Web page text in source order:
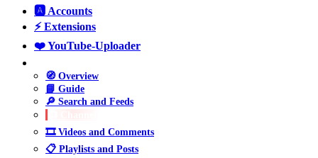
🅰️ Accounts
⚡ Extensions
❤️ YouTube-Uploader
🧭 Overview
📘 Guide
🔎 Search and Feeds
🎞️ Videos and Comments
📋 Playlists and Posts